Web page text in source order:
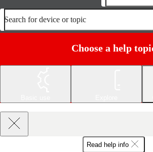
Search for device or topic
Choose a help
Read help info